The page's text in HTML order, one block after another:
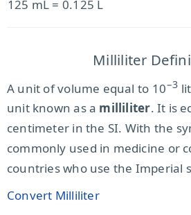
125 mL = 0.125 L
Milliliter
A unit of volume equal to 10−3
unit known as a milliliter. It is
centimeter in the SI. With the
commonly used in medicine or
countries who use the Imperial
Convert Milliliter